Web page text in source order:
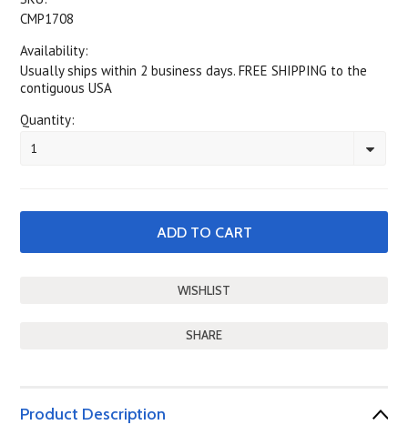
CMP1708
Availability:
Usually ships within 2 business days. FREE SHIPPING to the
contiguous USA
Quantity:
1
SHARE
Product Description